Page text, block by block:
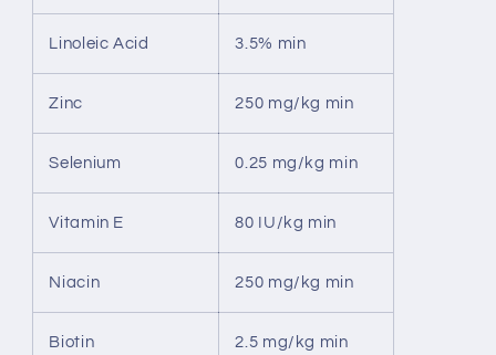
Linoleic Acid 3.5% min
Zinc 250 mg/kg min
Selenium 0.25 mg/kg min
Vitamin E 80 IU/kg min
Niacin 250 mg/kg min
Biotin 2.5 mg/kg min